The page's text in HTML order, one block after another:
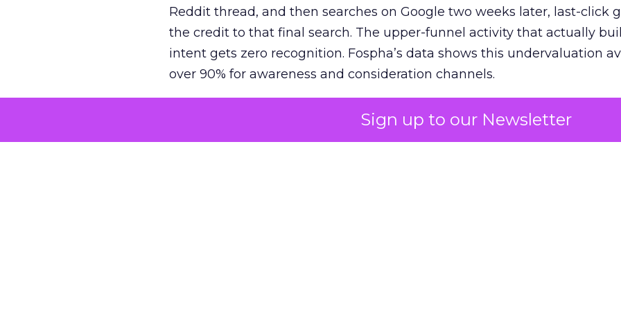
Sign up to our Newsletter
Reddit thread, and then searches on Google two weeks later, last-click
the credit to that final search. The upper-funnel activity that actually
intent gets zero recognition. Fospha’s data shows this undervaluation
over 90% for awareness and consideration channels.
The result is a structural bias that quietly starves the channels
growth. Brands end up over-investing in demand capture at the